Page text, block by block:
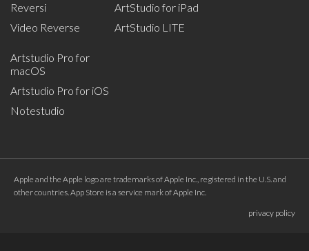
Reversi
Video Reverse
ArtStudio for iPad
ArtStudio LITE
Artstudio Pro for
macOS
Artstudio Pro for iOS
Notestudio
Apple and the Apple logo are trademarks of Apple Inc., registered in the U.S. and
other countries. App Store is a service mark of Apple Inc.
privacy policy